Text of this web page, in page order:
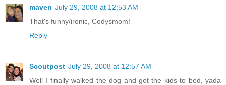
maven July 29, 2008 at 12:53 AM
That's funny/ironic, Codysmom!
Reply
Scoutpost July 29, 2008 at 12:57 AM
Well I finally walked the dog and got the kids to bed, yada